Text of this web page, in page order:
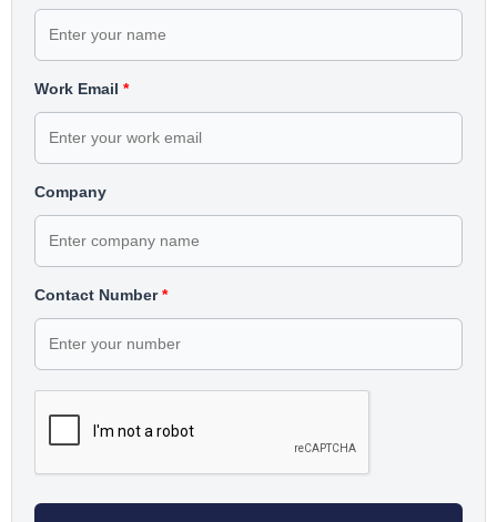
Work Email *
Company
Contact Number*